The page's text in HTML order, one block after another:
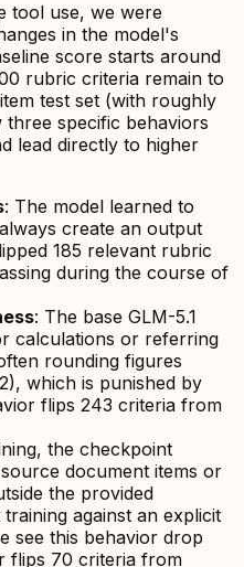
tool use, we were
in the model's
score starts around
rubric criteria remain to
test set (with roughly
three specific behaviors
lead directly to higher
: The model learned to
create an output
185 relevant rubric
during the course of
: The base GLM-5.1
calculations or referring
rounding figures
which is punished by
flips 243 criteria from
the checkpoint
document items or
the provided
against an explicit
see this behavior drop
flips 70 criteria from